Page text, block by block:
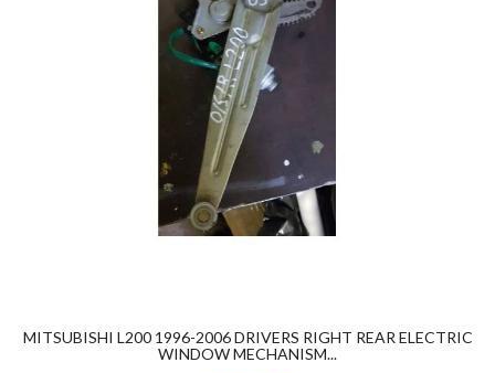
MITSUBISHI L200 1996-2006 DRIVERS RIGHT REAR ELECTRIC
WINDOW MECHANISM...